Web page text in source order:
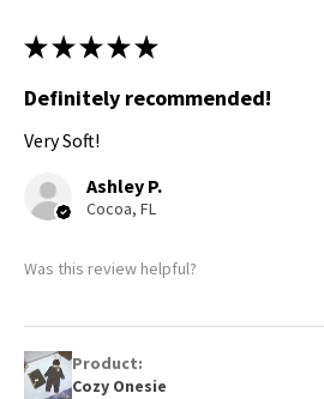
★ ★ ★ ★ ★
Definitely recommended!
Very Soft!
Ashley P.
Cocoa, FL
Was this review helpful?
Product:
Cozy Onesie